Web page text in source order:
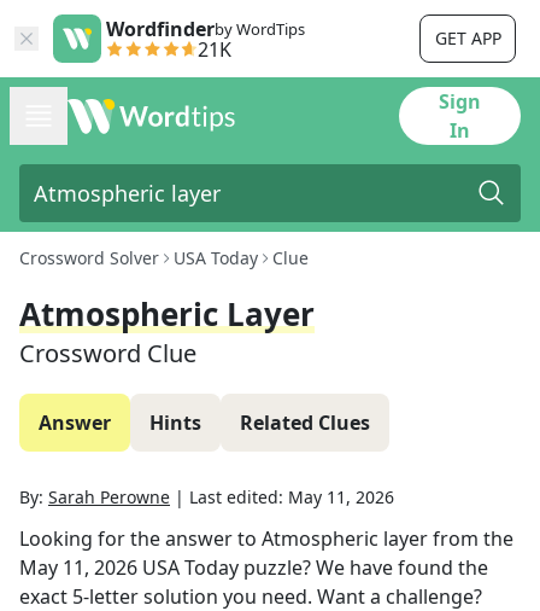
Wordfinderby WordTips
21K GET APP
Sign
In
Crossword Solver USA Today Clue
Atmospheric Layer
Crossword Clue
Answer Hints Related Clues
By: Sarah Perowne | Last edited: May 11, 2026
Looking for the answer to Atmospheric layerfrom the
May 11, 2026 USA Today puzzle? We have found the
exact 5-letter solution you need. Want a challenge?